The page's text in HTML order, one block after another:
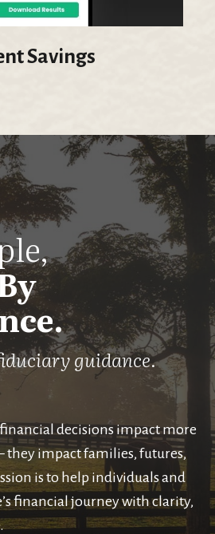
Savings
guidance.
decisions impact more
impact families, futures,
is to help individuals and
financial journey with clarity,